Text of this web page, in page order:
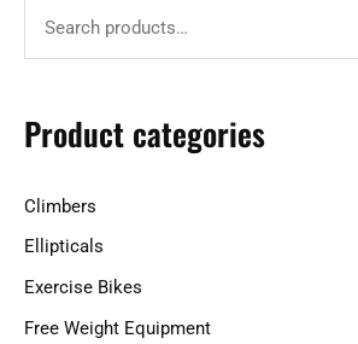
fProduct categories
Climbers
Ellipticals
Exercise Bikes
Free Weight Equipment